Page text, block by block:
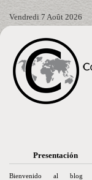
Vendredi 7 Août 2026
Presentación
Bienvenido al blog